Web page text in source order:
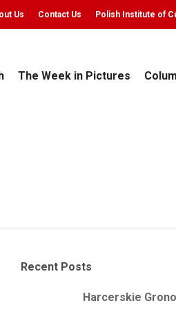
Us Contact Us Polish Institute of
The Week in Pictures
Recent Posts
Harcerskie Grono